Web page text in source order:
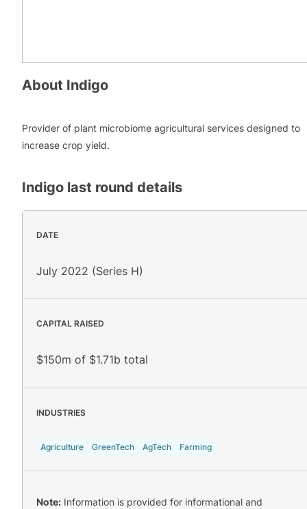
About Indigo
Provider of plant microbiome agricultural services designed to
increase crop yield.
Indigo last round details
DATE
July 2022 (Series H)
CAPITAL RAISED
$150m of $1.71b total
INDUSTRIES
Agriculture GreenTech AgTech Farming
Note: Information is provided for informational and